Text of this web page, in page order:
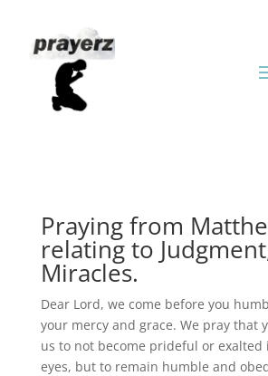
Praying from
relating to
Miracles.
Dear Lord, we come before you
your mercy and grace. We pray that
us to not become prideful or exalted
eyes, but to remain humble and